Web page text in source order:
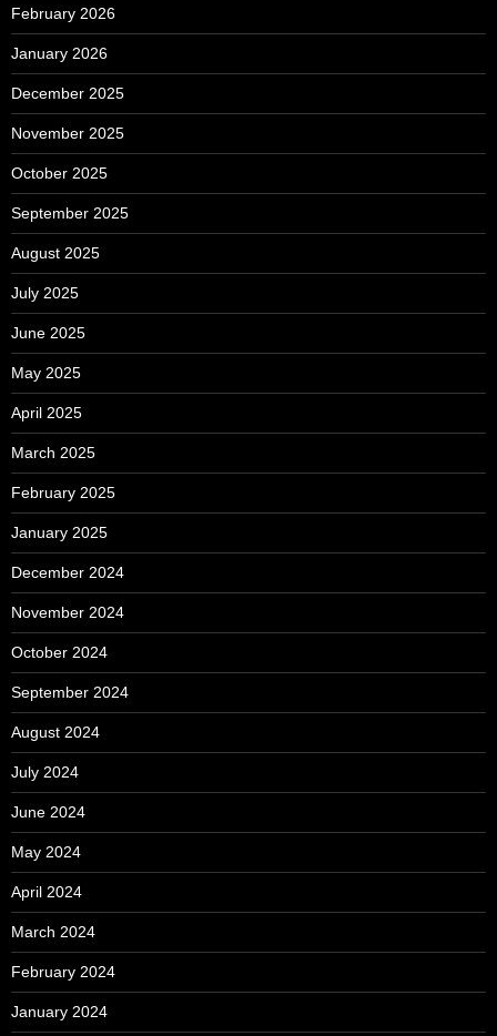
February 2026
January 2026
December 2025
November 2025
October 2025
September 2025
August 2025
July 2025
June 2025
May 2025
April 2025
March 2025
February 2025
January 2025
December 2024
November 2024
October 2024
September 2024
August 2024
July 2024
June 2024
May 2024
April 2024
March 2024
February 2024
January 2024